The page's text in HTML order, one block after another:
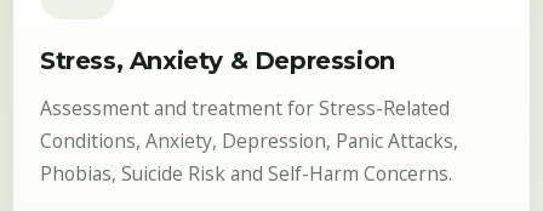
Stress, Anxiety & Depression
Assessment and treatment for Stress-Related
Conditions, Anxiety, Depression, Panic Attacks,
Phobias, Suicide Risk and Self-Harm Concerns.